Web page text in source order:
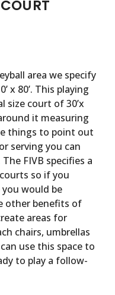
area we specify
x 80’. This playing
size court of 30’x
it measuring
things to point out
serving you can
The FIVB specifies a
so if you
would be
other benefits of
areas for
chairs, umbrellas
use this space to
to play a follow-